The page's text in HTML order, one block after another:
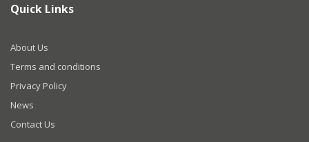
Quick Links
About Us
Terms and conditions
Privacy Policy
News
Contact Us